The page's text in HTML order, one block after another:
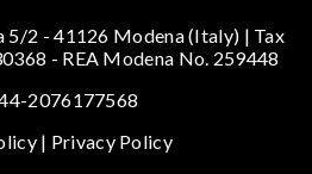
5/2 - 41126 Modena (Italy) | Tax
- REA Modena No. 259448
2076177568
| Privacy Policy